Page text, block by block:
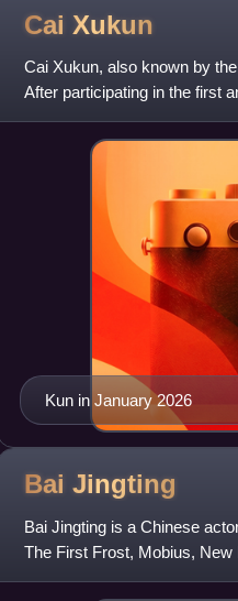
Cai Xukun
Cai Xukun, also known by
After participating in the first
joined boy group SWIN
Kun in January 2026
Bai Jingting
Bai Jingting is a Chinese
The First Frost, Mobius,
Natural High and